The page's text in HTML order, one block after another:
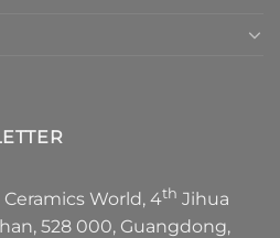
World, 4th Jihua
528 000, Guangdong,